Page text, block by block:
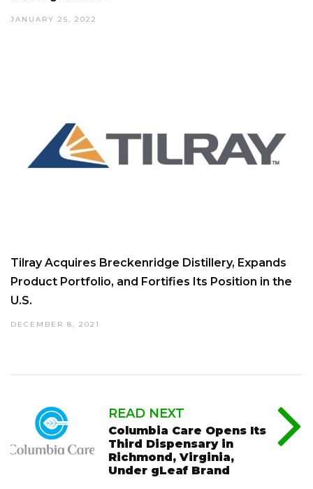
JANUARY 25, 2022
Tilray Acquires Breckenridge Distillery, Expands
Product Portfolio, and Fortifies Its Position in the
U.S.
DECEMBER 8, 2021
READ NEXT
Columbia Care Opens Its
Third Dispensary in
Richmond, Virginia,
Under gLeaf Brand